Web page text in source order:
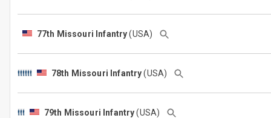
77th Missouri Infantry(USA)
78th Missouri Infantry(USA)
79th Missouri Infantry(USA)